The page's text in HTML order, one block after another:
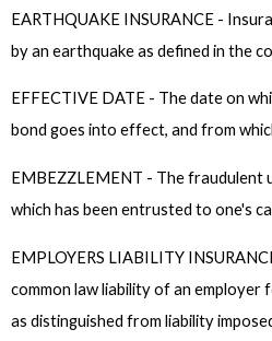
EARTHQUAKE INSURANCE -
by an earthquake as defined in the
EFFECTIVE DATE - The date on
bond goes into effect, and from
EMBEZZLEMENT - The fraudulent
which has been entrusted to one's
EMPLOYERS LIABILITY
common law liability of an employer
as distinguished from liability